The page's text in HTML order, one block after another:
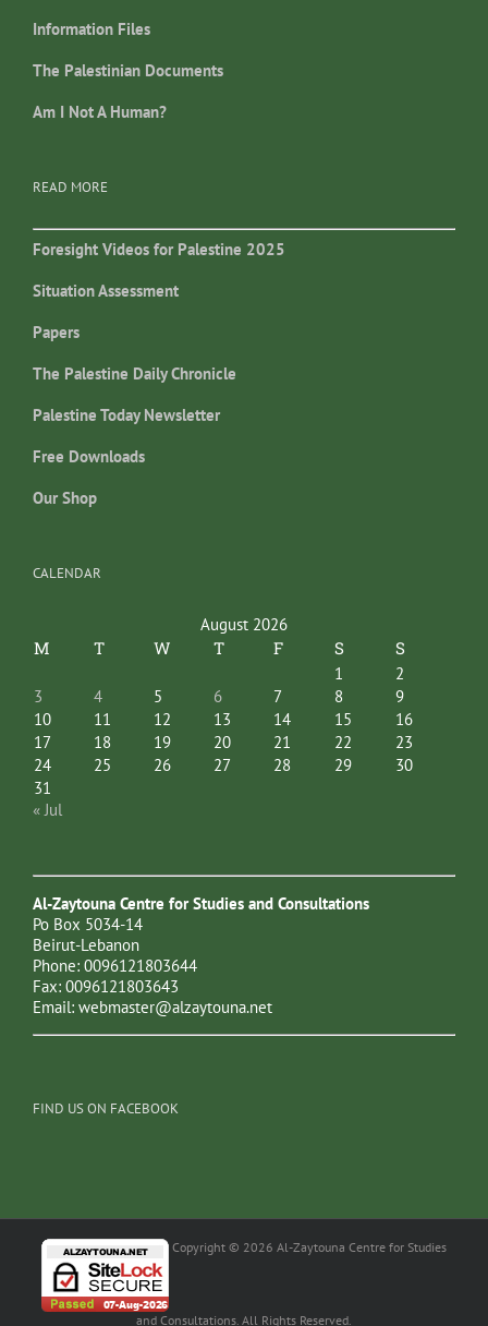
Information Files
The Palestinian Documents
Am I Not A Human?
READ MORE
Foresight Videos for Palestine 2025
Situation Assessment
Papers
The Palestine Daily Chronicle
Palestine Today Newsletter
Free Downloads
Our Shop
CALENDAR
August 2026
M T W T F S S
1
2
3
4 5 6 7 8
9
10
11 12 13 14 15
16
17
18 19 20 21 22
23
24
25 26 27 28 29
30
31
« Jul
Al-Zaytouna Centre for Studies and Consultations
Po Box 5034-14
Beirut-Lebanon
Phone: 0096121803644
Fax: 0096121803643
Email: webmaster@alzaytouna.net
FIND US ON FACEBOOK
Copyright © 2026 Al-Zaytouna Centre for Studies
and Consultations. All Rights Reserved.